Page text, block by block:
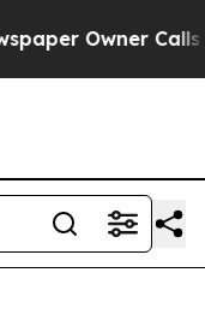
Owner Calls